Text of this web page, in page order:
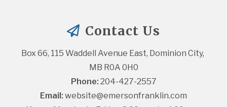
Contact Us
Box 66, 115 Waddell Avenue East, Dominion City,
MB R0A 0H0
Phone: 204-427-2557
Email: website@emersonfranklin.com